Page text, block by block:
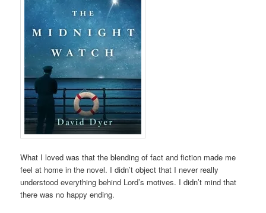
What I loved was that the blending of fact and fiction made me
feel at home in the novel. I didn’t object that I never really
understood everything behind Lord’s motives. I didn’t mind that
there was no happy ending.